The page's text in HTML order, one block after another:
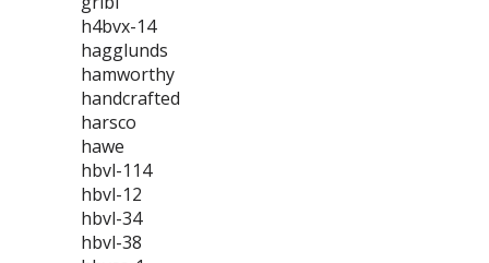
h4bvx-14
hagglunds
hamworthy
handcrafted
harsco
hawe
hbvl-114
hbvl-12
hbvl-34
hbvl-38